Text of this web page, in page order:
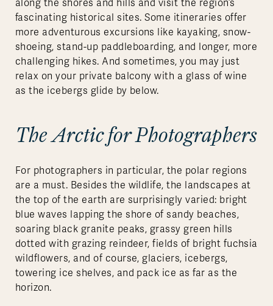
along the shores and hills and visit the region’s
fascinating historical sites. Some itineraries offer
more adventurous excursions like kayaking, snow-
shoeing, stand-up paddleboarding, and longer, more
challenging hikes. And sometimes, you may just
relax on your private balcony with a glass of wine
as the icebergs glide by below.
The Arctic for Photographers
For photographers in particular, the polar regions
are a must. Besides the wildlife, the landscapes at
the top of the earth are surprisingly varied: bright
blue waves lapping the shore of sandy beaches,
soaring black granite peaks, grassy green hills
dotted with grazing reindeer, fields of bright fuchsia
wildflowers, and of course, glaciers, icebergs,
towering ice shelves, and pack ice as far as the
horizon.